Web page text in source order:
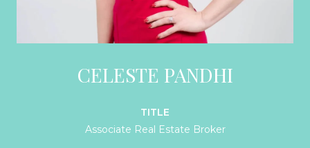
CELESTE PANDHI
TITLE
Associate Real Estate Broker